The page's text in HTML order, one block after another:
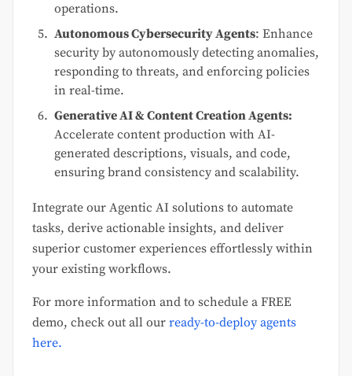
operations.
Autonomous Cybersecurity Agents: Enhance
security by autonomously detecting anomalies,
responding to threats, and enforcing policies
in real-time.
Generative AI & Content Creation Agents:
Accelerate content production with AI-
generated descriptions, visuals, and code,
ensuring brand consistency and scalability.
Integrate our Agentic AI solutions to automate
tasks, derive actionable insights, and deliver
superior customer experiences effortlessly within
your existing workflows.
For more information and to schedule a FREE
demo, check out all our ready-to-deploy agents
here.